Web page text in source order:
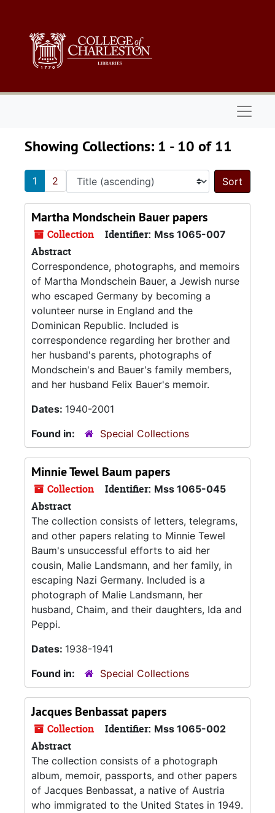
Showing Collections: 1 - 10 of 11
1 2
Sort
Martha Mondschein Bauer papers
Collection Identifier: Mss 1065-007
Abstract
Correspondence, photographs, and memoirs
of Martha Mondschein Bauer, a Jewish nurse
who escaped Germany by becoming a
volunteer nurse in England and the
Dominican Republic. Included is
correspondence regarding her brother and
her husband's parents, photographs of
Mondschein's and Bauer's family members,
and her husband Felix Bauer's memoir.
Dates: 1940-2001
Found in:
Special Collections
Minnie Tewel Baum papers
Collection Identifier: Mss 1065-045
Abstract
The collection consists of letters, telegrams,
and other papers relating to Minnie Tewel
Baum's unsuccessful efforts to aid her
cousin, Malie Landsmann, and her family, in
escaping Nazi Germany. Included is a
photograph of Malie Landsmann, her
husband, Chaim, and their daughters, Ida and
Peppi.
Dates: 1938-1941
Found in:
Special Collections
Jacques Benbassat papers
Collection Identifier: Mss 1065-002
Abstract
The collection consists of a photograph
album, memoir, passports, and other papers
of Jacques Benbassat, a native of Austria
who immigrated to the United States in 1949.